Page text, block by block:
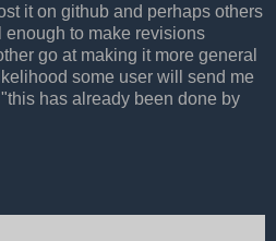
it on github and perhaps others
to make revisions
go at making it more general
some user will send me
has already been done by